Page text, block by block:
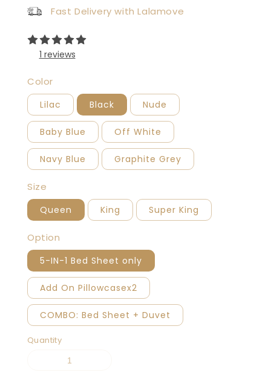
Fast Delivery with Lalamove
1 reviews
Color
Lilac Black Nude
Baby Blue Off White
Navy Blue Graphite Grey
Size
Queen King Super King
Option
5-IN-1 Bed Sheet only
Add On Pillowcasex2
COMBO: Bed Sheet + Duvet
Quantity